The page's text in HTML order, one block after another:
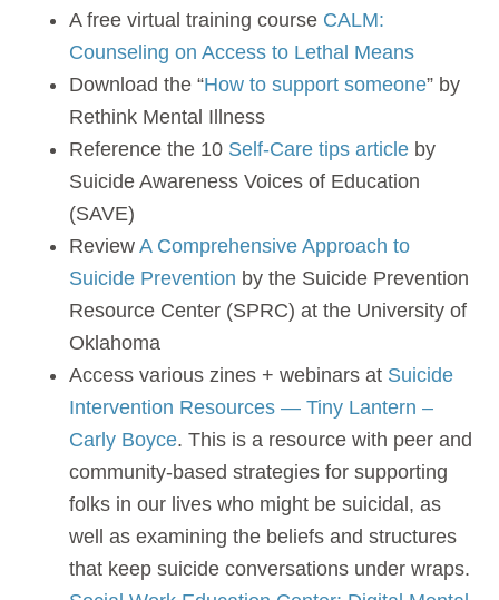
A free virtual training course CALM:
Counseling on Access to Lethal Means
Download the “How to support someone” by
Rethink Mental Illness
Reference the 10 Self-Care tips article by
Suicide Awareness Voices of Education
(SAVE)
ReviewA Comprehensive Approach to
Suicide Prevention by the Suicide Prevention
Resource Center (SPRC) at the University of
Oklahoma
Access various zines + webinars at Suicide
Intervention Resources — Tiny Lantern –
Carly Boyce. This is a resource with peer and
community-based strategies for supporting
folks in our lives who might be suicidal, as
well as examining the beliefs and structures
that keep suicide conversations under wraps.